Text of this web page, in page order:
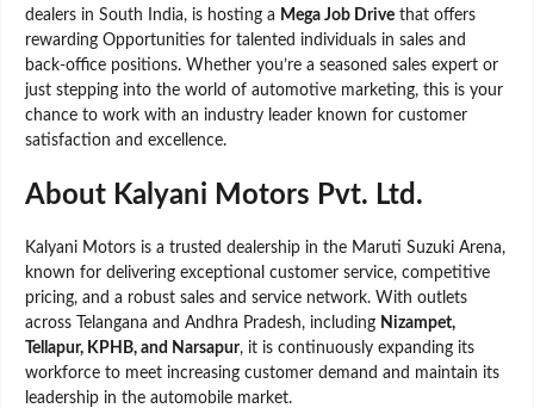
dealers in South India, is hosting a Mega Job Drive that offers
rewarding Opportunities for talented individuals in sales and
back-office positions. Whether you’re a seasoned sales expert or
just stepping into the world of automotive marketing, this is your
chance to work with an industry leader known for customer
satisfaction and excellence.
About Kalyani Motors Pvt. Ltd.
Kalyani Motors is a trusted dealership in the Maruti Suzuki Arena,
known for delivering exceptional customer service, competitive
pricing, and a robust sales and service network. With outlets
across Telangana and Andhra Pradesh, including Nizampet,
Tellapur, KPHB, and Narsapur, it is continuously expanding its
workforce to meet increasing customer demand and maintain its
leadership in the automobile market.